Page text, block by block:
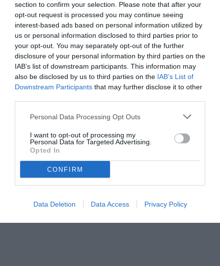
section to confirm your selection. Please note that after your
opt-out request is processed you may continue seeing
interest-based ads based on personal information utilized by
us or personal information disclosed to third parties prior to
your opt-out. You may separately opt-out of the further
disclosure of your personal information by third parties on the
IAB’s list of downstream participants. This information may
also be disclosed by us to third parties on the IAB’s List of
Downstream Participants that may further disclose it to other
Personal Data Processing Opt Outs
I want to opt-out of processing my
Personal Data for Targeted Advertising.
Opted In
CONFIRM
Data Deletion Data Access Privacy Policy